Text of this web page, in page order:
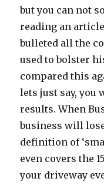
but you can not
reading an
bulleted all the
used to bolster
compared this
lets just say, you
results. When
business will
definition of
even covers the
your driveway